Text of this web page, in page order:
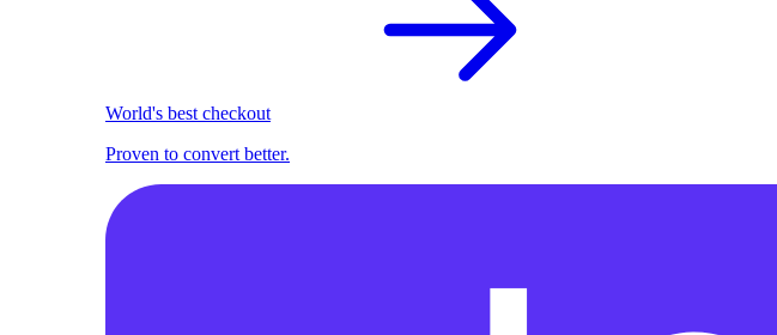
World's best checkout
Proven to convert better.